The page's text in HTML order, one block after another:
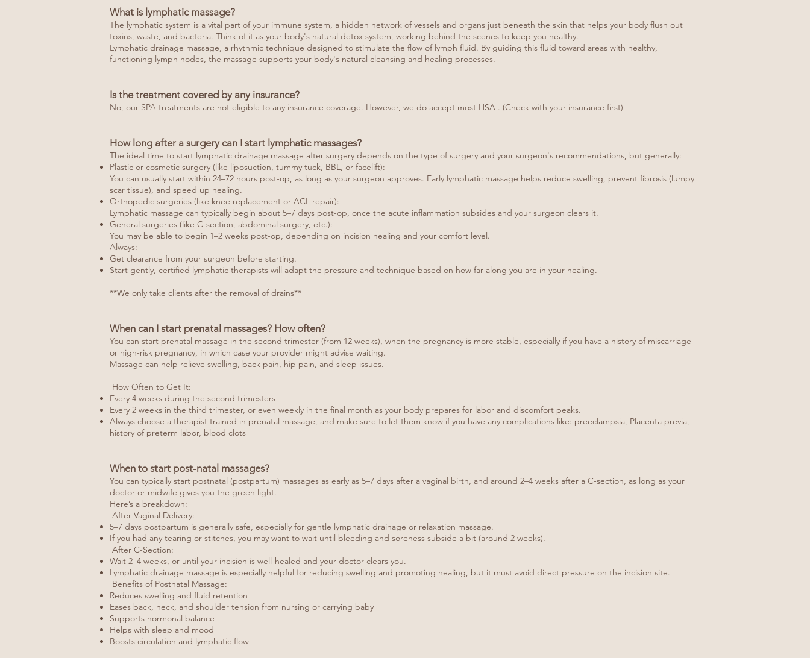
What is lymphatic massage?
The lymphatic system is a vital part of your immune system, a hidden network of vessels and organs just beneath the skin that helps your body flush out
toxins, waste, and bacteria. Think of it as your body's natural detox system, working behind the scenes to keep you healthy.
Lymphatic drainage massage, a rhythmic technique designed to stimulate the flow of lymph fluid. By guiding this fluid toward areas with healthy,
functioning lymph nodes, the massage supports your body's natural cleansing and healing processes.
Is the treatment covered by any insurance?
No, our SPA treatments are not eligible to any insurance coverage. However, we do accept most HSA . (Check with your insurance first)
How long after a surgery can I start lymphatic massages?
The ideal time to start lymphatic drainage massage after surgery depends on the type of surgery and your surgeon's recommendations, but generally:
Plastic or cosmetic surgery (like liposuction, tummy tuck, BBL, or facelift):
You can usually start within 24–72 hours post-op, as long as your surgeon approves. Early lymphatic massage helps reduce swelling, prevent fibrosis (lumpy
scar tissue), and speed up healing.
Orthopedic surgeries (like knee replacement or ACL repair):
Lymphatic massage can typically begin about 5–7 days post-op, once the acute inflammation subsides and your surgeon clears it.
General surgeries (like C-section, abdominal surgery, etc.):
You may be able to begin 1–2 weeks post-op, depending on incision healing and your comfort level.
Always:
Get clearance from your surgeon before starting.
Start gently, certified lymphatic therapists will adapt the pressure and technique based on how far along you are in your healing.
**We only take clients after the removal of drains**
When can I start prenatal massages? How often?
You can start prenatal massage in the second trimester (from 12 weeks), when the pregnancy is more stable, especially if you have a history of miscarriage
or high-risk pregnancy, in which case your provider might advise waiting.
Massage can help relieve swelling, back pain, hip pain, and sleep issues.
How Often to Get It:
Every 4 weeks during the second trimesters
Every 2 weeks in the third trimester, or even weekly in the final month as your body prepares for labor and discomfort peaks.
Always choose a therapist trained in prenatal massage, and make sure to let them know if you have any complications like: preeclampsia, Placenta previa,
history of preterm labor, blood clots
When to start post-natal massages?
You can typically start postnatal (postpartum) massages as early as 5–7 days after a vaginal birth, and around 2–4 weeks after a C-section, as long as your
doctor or midwife gives you the green light.
Here’s a breakdown:
After Vaginal Delivery:
5–7 days postpartum is generally safe, especially for gentle lymphatic drainage or relaxation massage.
If you had any tearing or stitches, you may want to wait until bleeding and soreness subside a bit (around 2 weeks).
After C-Section:
Wait 2–4 weeks, or until your incision is well-healed and your doctor clears you.
Lymphatic drainage massage is especially helpful for reducing swelling and promoting healing, but it must avoid direct pressure on the incision site.
Benefits of Postnatal Massage:
Reduces swelling and fluid retention
Eases back, neck, and shoulder tension from nursing or carrying baby
Supports hormonal balance
Helps with sleep and mood
Boosts circulation and lymphatic flow